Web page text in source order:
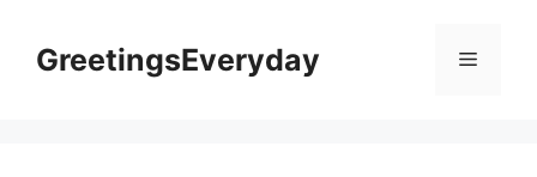
contentGreetingsEveryday Menu